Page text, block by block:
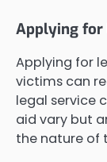
Applying for
Applying for
victims can
legal service
aid vary but
the nature of